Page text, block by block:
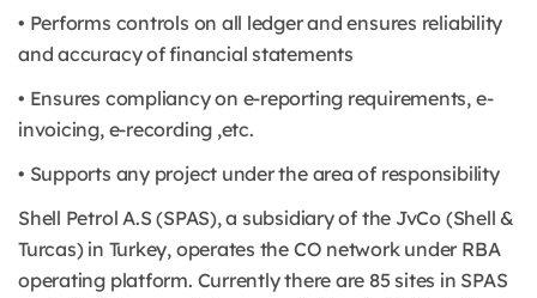
• Performs controls on all ledger and ensures reliability
and accuracy of financial statements
• Ensures compliancy on e-reporting requirements, e-
invoicing, e-recording ,etc.
• Supports any project under the area of responsibility
Shell Petrol A.S (SPAS), a subsidiary of the JvCo (Shell &
Turcas) in Turkey, operates the CO network under RBA
operating platform. Currently there are 85 sites in SPAS